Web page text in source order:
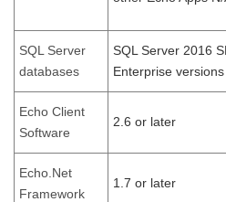
SQL Server
databases
SQL Server 2016
Enterprise
Echo Client
Software
2.6 or later
Echo.Net
Framework
1.7 or later